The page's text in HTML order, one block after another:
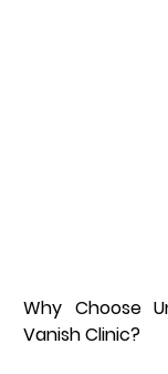
Why Choose
Vanish Clinic?